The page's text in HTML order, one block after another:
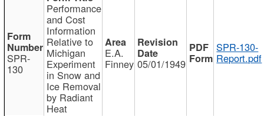
SPR-
130
Performance
and Cost
Information
Relative to
Michigan
Experiment
in Snow and
Ice Removal
by Radiant
Heat
E.A.
Finney 05/01/1949
SPR-130-
Report.pdf